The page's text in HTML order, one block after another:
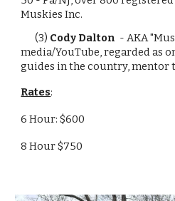
Muskies Inc.
(3) Cody Dalton - AKA
media/YouTube, regarded as
guides in the country, mentor
Rates:
6 Hour: $600
8 Hour $750